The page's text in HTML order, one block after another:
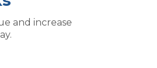
and increase